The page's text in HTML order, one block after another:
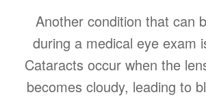
Another condition that can
during a medical eye exam
Cataracts occur when the
becomes cloudy, leading to